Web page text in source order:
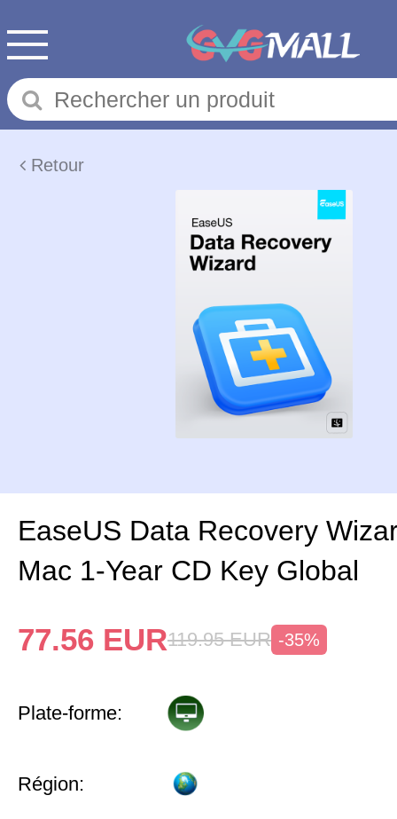
Retour
EaseUS Data Recovery
Mac 1-Year CD Key Global
77.56 EUR119.95 EUR -35%
Plate-forme:
Région: